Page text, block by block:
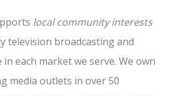
local community interests
television broadcasting and
each market we serve. We own
media outlets in over 50